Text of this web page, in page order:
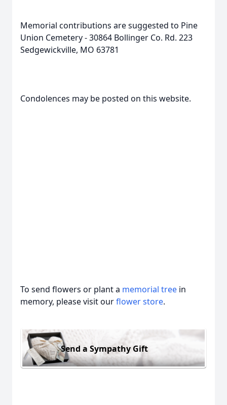
Memorial contributions are suggested to Pine
Union Cemetery - 30864 Bollinger Co. Rd. 223
Sedgewickville, MO 63781
Condolences may be posted on this website.
To send flowers or plant a memorial tree in
memory, please visit ourflower store.
Send a Sympathy Gift